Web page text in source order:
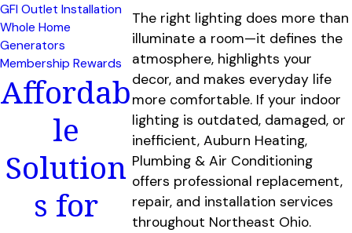
The right lighting does more than
illuminate a room—it defines the
atmosphere, highlights your
decor, and makes everyday life
more comfortable. If your indoor
lighting is outdated, damaged, or
inefficient, Auburn Heating,
Plumbing & Air Conditioning
offers professional replacement,
repair, and installation services
throughout Northeast Ohio.
GFI Outlet Installation
Whole Home
Generators
Membership Rewards
Affordab
le
Solution
s for